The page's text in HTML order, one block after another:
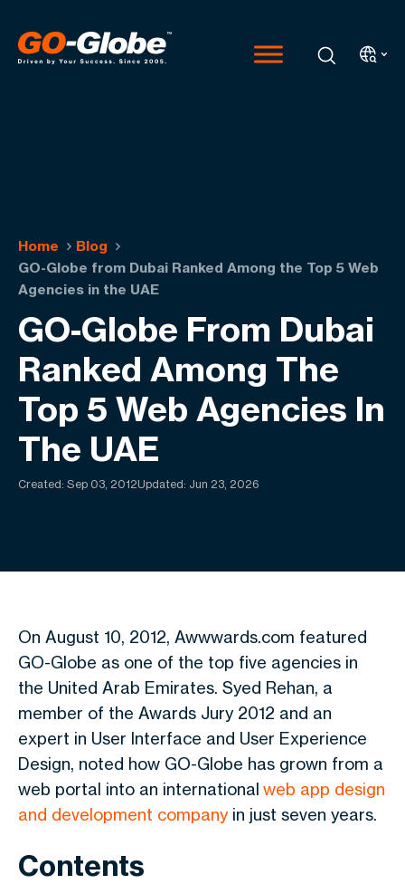
Home
Blog
GO-Globe from Dubai Ranked Among the Top 5 Web
Agencies in the UAE
GO-Globe From Dubai
Ranked Among The
Top 5 Web Agencies In
The UAE
Created: Sep 03, 2012Updated: Jun 23, 2026
On August 10, 2012, Awwwards.com featured
GO-Globe as one of the top five agencies in
the United Arab Emirates. Syed Rehan, a
member of the Awards Jury 2012 and an
expert in User Interface and User Experience
Design, noted how GO-Globe has grown from a
web portal into an international web app design
and development companyin just seven years.
Contents